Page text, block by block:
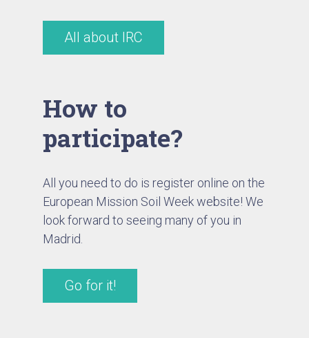
All about IRC
How to
participate?
All you need to do is register online on the
European Mission Soil Week website! We
look forward to seeing many of you in
Madrid.
Go for it!